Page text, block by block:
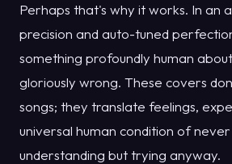
Perhaps that's why it works. In an
precision and auto-tuned
something profoundly human
gloriously wrong. These covers
songs; they translate feelings,
universal human condition of
understanding but trying anyway.